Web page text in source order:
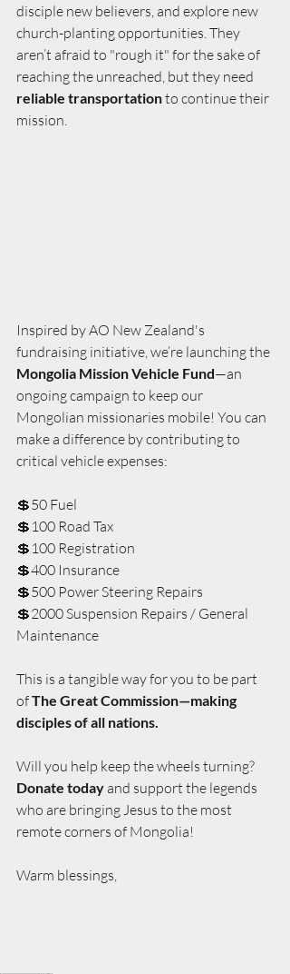
disciple new believers, and explore new
church-planting opportunities. They
aren’t afraid to "rough it" for the sake of
reaching the unreached, but they need
reliable transportation to continue their
mission.
Inspired by AO New Zealand's
fundraising initiative, we’re launching the
Mongolia Mission Vehicle Fund—an
ongoing campaign to keep our
Mongolian missionaries mobile! You can
make a difference by contributing to
critical vehicle expenses:
💲50 Fuel
💲100 Road Tax
💲100 Registration
💲400 Insurance
💲500 Power Steering Repairs
💲2000 Suspension Repairs / General
Maintenance
This is a tangible way for you to be part
of The Great Commission—making
disciples of all nations.
Will you help keep the wheels turning?
Donate today and support the legends
who are bringing Jesus to the most
remote corners of Mongolia!
Warm blessings,